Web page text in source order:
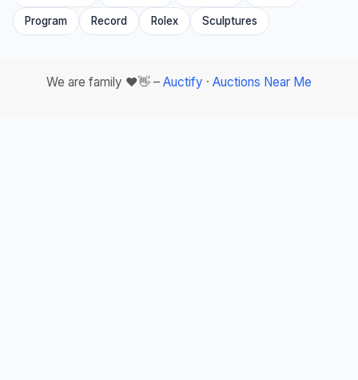
Program Record Rolex Sculptures
We are family ❤️👋 – Auctify · Auctions Near Me